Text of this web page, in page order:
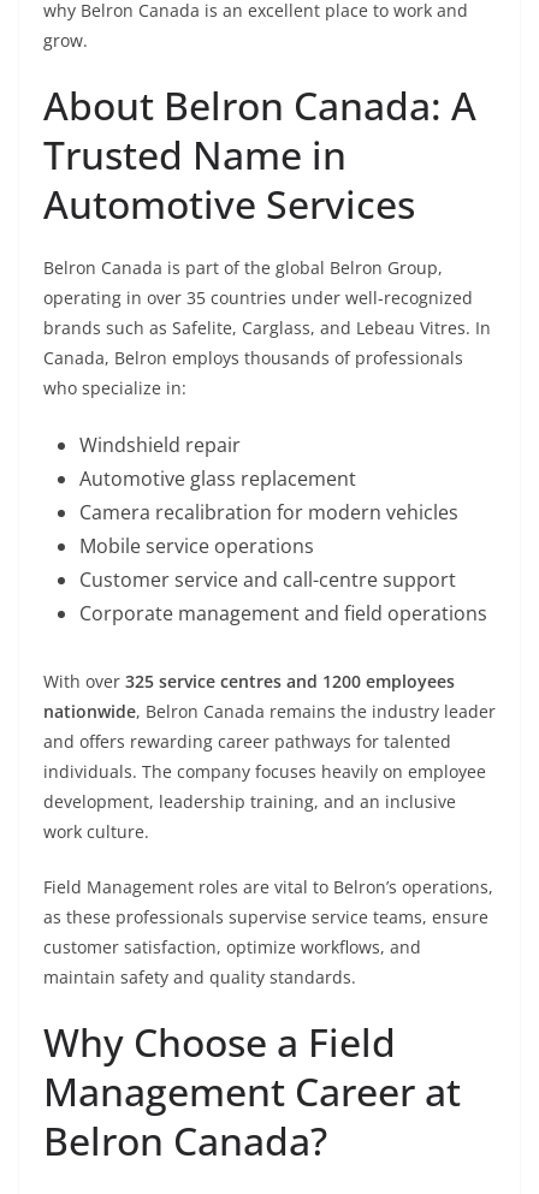
why Belron Canada is an excellent place to work and
grow.
About Belron Canada: A
Trusted Name in
Automotive Services
Belron Canada is part of the global Belron Group,
operating in over 35 countries under well-recognized
brands such as Safelite, Carglass, and Lebeau Vitres. In
Canada, Belron employs thousands of professionals
who specialize in:
Windshield repair
Automotive glass replacement
Camera recalibration for modern vehicles
Mobile service operations
Customer service and call-centre support
Corporate management and field operations
With over 325 service centres and 1200 employees
nationwide, Belron Canada remains the industry leader
and offers rewarding career pathways for talented
individuals. The company focuses heavily on employee
development, leadership training, and an inclusive
work culture.
Field Management roles are vital to Belron’s operations,
as these professionals supervise service teams, ensure
customer satisfaction, optimize workflows, and
maintain safety and quality standards.
Why Choose a Field
Management Career at
Belron Canada?